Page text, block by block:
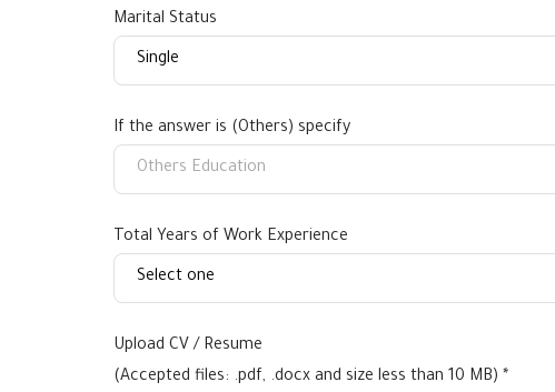
Marital Status
If the answer is (Others) specify
Total Years of Work Experience
Upload CV / Resume
(Accepted files: .pdf, .docx and size less than 10 MB) *